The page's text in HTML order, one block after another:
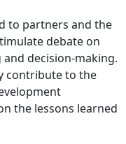
to partners and the
debate on
decision-making.
contribute to the
the lessons learned